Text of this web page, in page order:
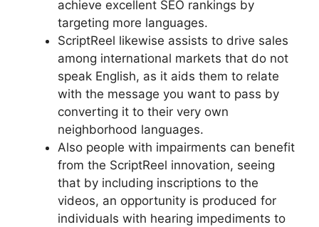
achieve excellent SEO rankings by
targeting more languages.
ScriptReel likewise assists to drive sales
among international markets that do not
speak English, as it aids them to relate
with the message you want to pass by
converting it to their very own
neighborhood languages.
Also people with impairments can benefit
from the ScriptReel innovation, seeing
that by including inscriptions to the
videos, an opportunity is produced for
individuals with hearing impediments to